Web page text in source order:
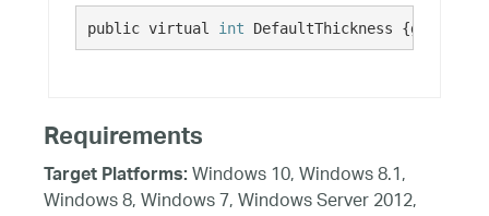
public virtual int DefaultThickness {get;}
Requirements
Target Platforms:Windows 10, Windows 8.1,
Windows 8, Windows 7, Windows Server 2012,